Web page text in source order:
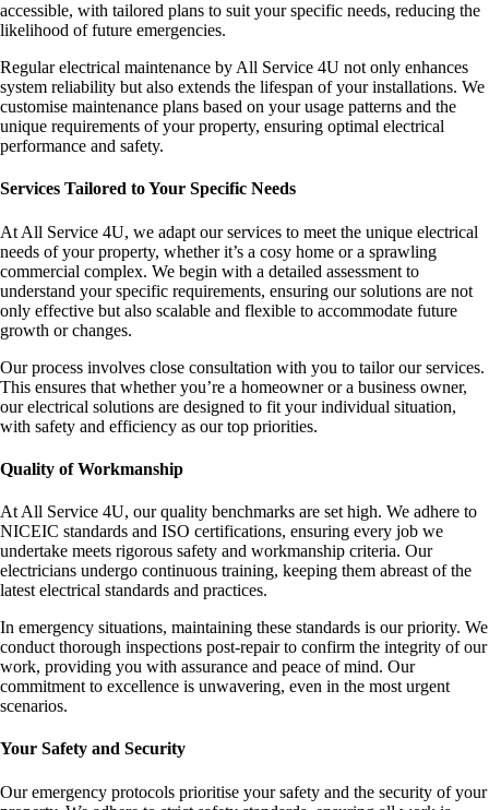
accessible, with tailored plans to suit your specific needs, reducing the
likelihood of future emergencies.
Regular electrical maintenance by All Service 4U not only enhances
system reliability but also extends the lifespan of your installations. We
customise maintenance plans based on your usage patterns and the
unique requirements of your property, ensuring optimal electrical
performance and safety.
Services Tailored to Your Specific Needs
At All Service 4U, we adapt our services to meet the unique electrical
needs of your property, whether it’s a cosy home or a sprawling
commercial complex. We begin with a detailed assessment to
understand your specific requirements, ensuring our solutions are not
only effective but also scalable and flexible to accommodate future
growth or changes.
Our process involves close consultation with you to tailor our services.
This ensures that whether you’re a homeowner or a business owner,
our electrical solutions are designed to fit your individual situation,
with safety and efficiency as our top priorities.
Quality of Workmanship
At All Service 4U, our quality benchmarks are set high. We adhere to
NICEIC standards and ISO certifications, ensuring every job we
undertake meets rigorous safety and workmanship criteria. Our
electricians undergo continuous training, keeping them abreast of the
latest electrical standards and practices.
In emergency situations, maintaining these standards is our priority. We
conduct thorough inspections post-repair to confirm the integrity of our
work, providing you with assurance and peace of mind. Our
commitment to excellence is unwavering, even in the most urgent
scenarios.
Your Safety and Security
Our emergency protocols prioritise your safety and the security of your